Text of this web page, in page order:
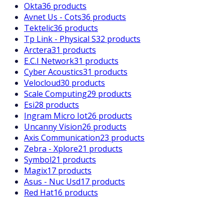
Okta36 products
Avnet Us - Cots36 products
Tektelic36 products
Tp Link - Physical S32 products
Arctera31 products
E.C.I Network31 products
Cyber Acoustics31 products
Velocloud30 products
Scale Computing29 products
Esi28 products
Ingram Micro Iot26 products
Uncanny Vision26 products
Axis Communication23 products
Zebra - Xplore21 products
Symbol21 products
Magix17 products
Asus - Nuc Usd17 products
Red Hat16 products